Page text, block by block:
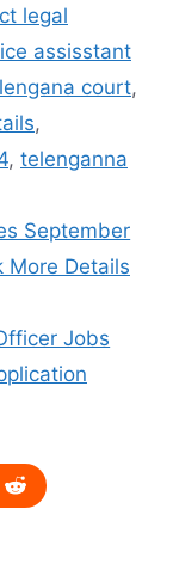
legal
assisstant
court,
,
, telenganna
September
More Details
Jobs